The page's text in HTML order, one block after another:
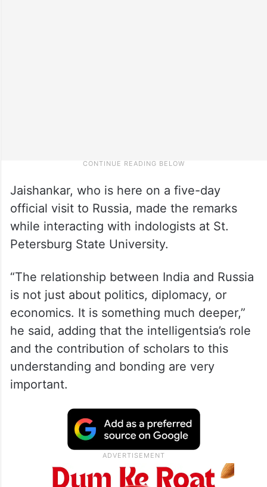
Jaishankar, who is here on a five-day
official visit to Russia, made the remarks
while interacting with indologists at St.
Petersburg State University.
“The relationship between India and Russia
is not just about politics, diplomacy, or
economics. It is something much deeper,”
he said, adding that the intelligentsia’s role
and the contribution of scholars to this
understanding and bonding are very
important.